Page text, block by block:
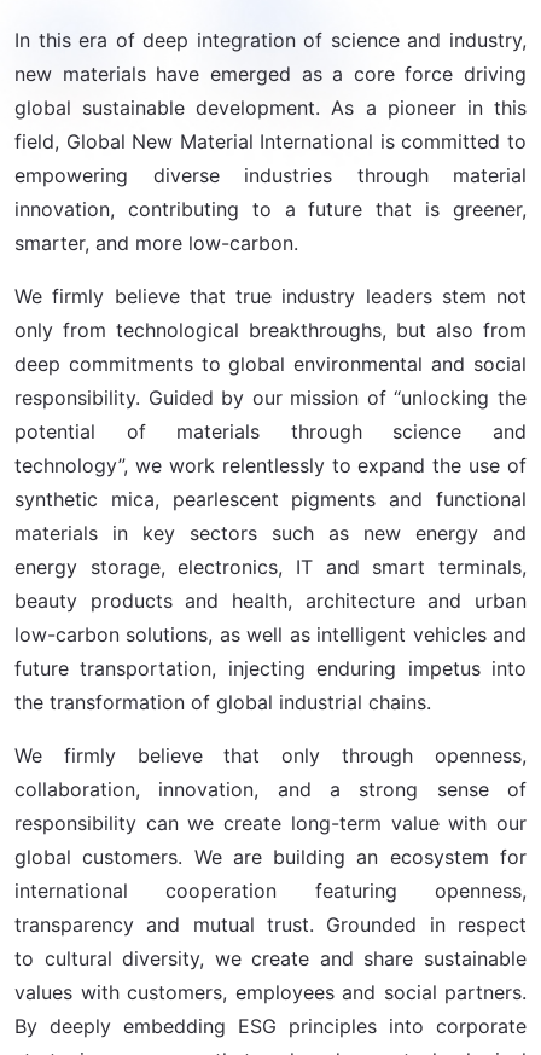
In this era of deep integration of science and industry,
new materials have emerged as a core force driving
global sustainable development. As a pioneer in this
field, Global New Material International is committed to
empowering diverse industries through material
innovation, contributing to a future that is greener,
smarter, and more low-carbon.
We firmly believe that true industry leaders stem not
only from technological breakthroughs, but also from
deep commitments to global environmental and social
responsibility. Guided by our mission of “unlocking the
potential of materials through science and
technology”, we work relentlessly to expand the use of
synthetic mica, pearlescent pigments and functional
materials in key sectors such as new energy and
energy storage, electronics, IT and smart terminals,
beauty products and health, architecture and urban
low-carbon solutions, as well as intelligent vehicles and
future transportation, injecting enduring impetus into
the transformation of global industrial chains.
We firmly believe that only through openness,
collaboration, innovation, and a strong sense of
responsibility can we create long-term value with our
global customers. We are building an ecosystem for
international cooperation featuring openness,
transparency and mutual trust. Grounded in respect
to cultural diversity, we create and share sustainable
values with customers, employees and social partners.
By deeply embedding ESG principles into corporate